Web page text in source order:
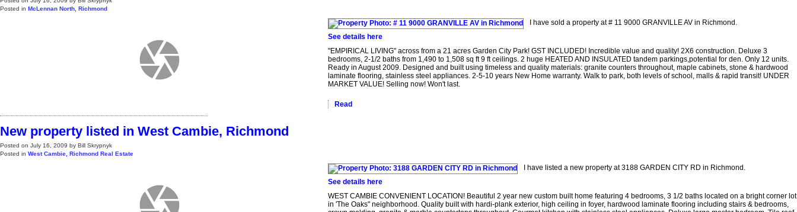
Posted in McLennan North, Richmond
I have sold a property at # 11 9000 GRANVILLE AV in Richmond.
See details here
"EMPIRICAL LIVING" across from a 21 acres Garden City Park! GST INCLUDED! Incredible value and quality! 2X6 construction. Deluxe 3
bedrooms, 2-1/2 baths from 1,490 to 1,508 sq ft 9 ft ceilings. 2 huge HEATED AND INSULATED tandem parkings,potential for den. Only 12 units.
Ready in August 2009. Designed and built using timeless and quality materials: granite counters throughout, maple cabinets, stone & hardwood
laminate flooring, stainless steel appliances. 2-5-10 years New Home warranty. Walk to park, both levels of school, malls & rapid transit! UNDER
MARKET VALUE! Selling now! Won't last.
Read
New property listed in West Cambie, Richmond
Posted on July 16, 2009 by Bill Skrypnyk
Posted in West Cambie, Richmond Real Estate
I have listed a new property at 3188 GARDEN CITY RD in Richmond.
See details here
WEST CAMBIE CONVENIENT LOCATION! Beautiful 2 year new custom built home featuring 4 bedrooms, 3 1/2 baths located on a bright corner lot
in 'The Oaks" neighborhood. Quality built with hardi-plank exterior, high ceiling in foyer, hardwood laminate flooring including stairs & bedrooms,